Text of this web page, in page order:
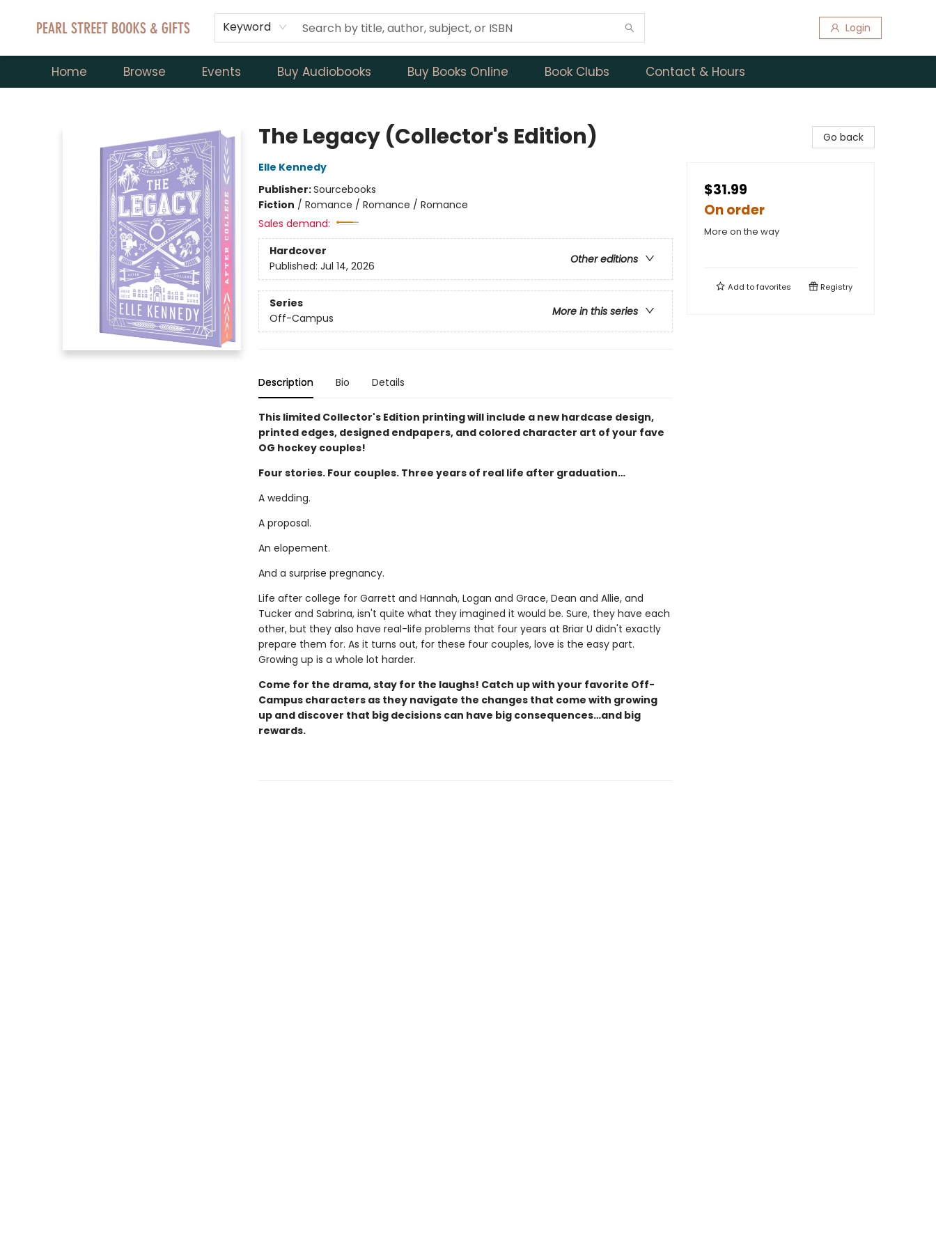
Keyword Login
Home Browse Events Buy Audiobooks Buy Books Online Book Clubs Contact & Hours
The Legacy (Collector's Edition)
Elle Kennedy
Publisher:Sourcebooks
Fiction / Romance / Romance / Romance
Sales demand:
Hardcover
Other editions
Published: Jul 14, 2026
Series
More in this series
Off-Campus
Description Bio Details
This limited Collector's Edition printing will include a new hardcase design,
printed edges, designed endpapers, and colored character art of your fave
OG hockey couples!
Four stories. Four couples. Three years of real life after graduation…
A wedding.
A proposal.
An elopement.
And a surprise pregnancy.
Life after college for Garrett and Hannah, Logan and Grace, Dean and Allie, and
Tucker and Sabrina, isn't quite what they imagined it would be. Sure, they have each
other, but they also have real-life problems that four years at Briar U didn't exactly
prepare them for. As it turns out, for these four couples, love is the easy part.
Growing up is a whole lot harder.
Come for the drama, stay for the laughs! Catch up with your favorite Off-
Campus characters as they navigate the changes that come with growing
up and discover that big decisions can have big consequences…and big
rewards.
Go back
$31.99
On order
More on the way
Add tofavorites Registry